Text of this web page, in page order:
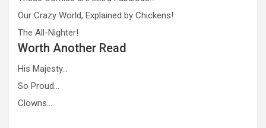
Our Crazy World, Explained by Chickens!
The All-Nighter!
Worth Another Read
His Majesty…
So Proud…
Clowns…